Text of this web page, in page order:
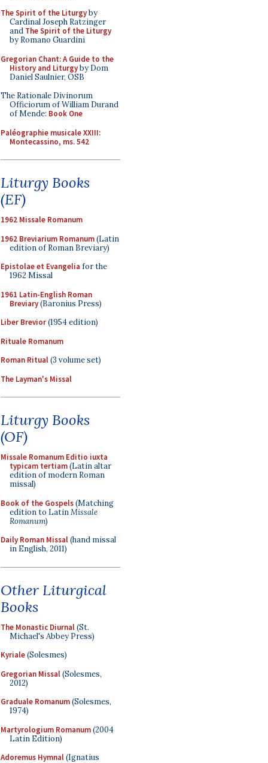
The Spirit of the Liturgyby
Cardinal Joseph Ratzinger
and The Spirit of the Liturgy
by Romano Guardini
Gregorian Chant: A Guide to the
History and Liturgyby Dom
Daniel Saulnier, OSB
The Rationale Divinorum
Officiorum of William Durand
of Mende: Book One
Paléographie musicale XXIII:
Montecassino, ms. 542
Liturgy Books
(EF)
1962 Missale Romanum
1962 Breviarium Romanum(Latin
edition of Roman Breviary)
Epistolae et Evangelia for the
1962 Missal
1961 Latin-English Roman
Breviary(Baronius Press)
Liber Brevior(1954 edition)
Rituale Romanum
Roman Ritual(3 volume set)
The Layman's Missal
Liturgy Books
(OF)
Missale Romanum Editio iuxta
typicam tertiam(Latin altar
edition of modern Roman
missal)
Book of the Gospels(Matching
edition to LatinMissale
Romanum)
Daily Roman Missal(hand missal
in English, 2011)
Other Liturgical
Books
The Monastic Diurnal(St.
Michael's Abbey Press)
Kyriale(Solesmes)
Gregorian Missal(Solesmes,
2012)
Graduale Romanum(Solesmes,
1974)
Martyrologium Romanum(2004
Latin Edition)
Adoremus Hymnal(Ignatius